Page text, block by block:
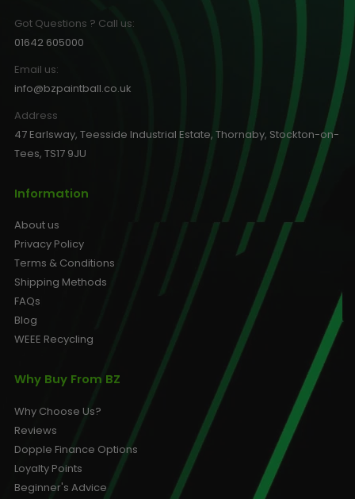
Got Questions ? Call us:
01642 605000
Email us:
info@bzpaintball.co.uk
Address
47 Earlsway, Teesside Industrial Estate, Thornaby, Stockton-on-
Tees, TS17 9JU
Information
About us
Privacy Policy
Terms & Conditions
Shipping Methods
FAQs
Blog
WEEE Recycling
Why Buy From BZ
Why Choose Us?
Reviews
Dopple Finance Options
Loyalty Points
Beginner's Advice